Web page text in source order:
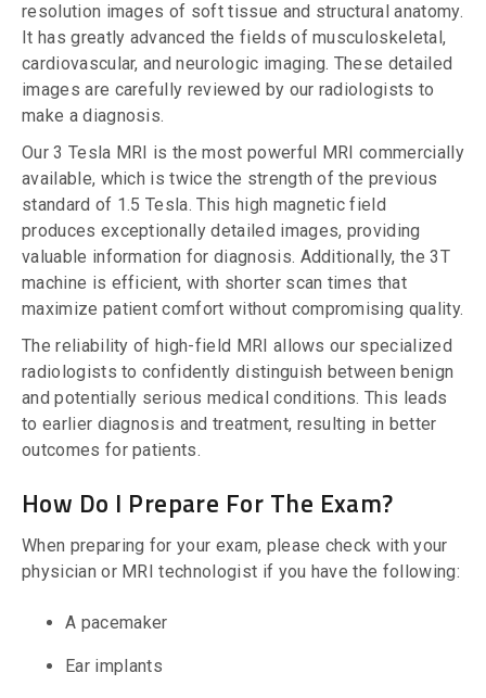
resolution images of soft tissue and structural anatomy.
It has greatly advanced the fields of musculoskeletal,
cardiovascular, and neurologic imaging. These detailed
images are carefully reviewed by our radiologists to
make a diagnosis.
Our 3 Tesla MRI is the most powerful MRI commercially
available, which is twice the strength of the previous
standard of 1.5 Tesla. This high magnetic field
produces exceptionally detailed images, providing
valuable information for diagnosis. Additionally, the 3T
machine is efficient, with shorter scan times that
maximize patient comfort without compromising quality.
The reliability of high-field MRI allows our specialized
radiologists to confidently distinguish between benign
and potentially serious medical conditions. This leads
to earlier diagnosis and treatment, resulting in better
outcomes for patients.
How Do I Prepare For The Exam?
When preparing for your exam, please check with your
physician or MRI technologist if you have the following:
A pacemaker
Ear implants